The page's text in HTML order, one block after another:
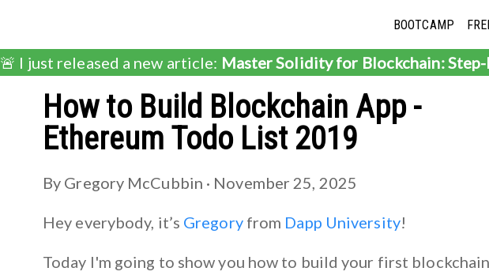
BOOTCAMP
🚨 I just released a new article: Master Solidity for Blockchain:
How to Build Blockchain App -
Ethereum Todo List 2019
By Gregory McCubbin · November 25, 2025
Hey everybody, it’s Gregoryfrom Dapp University!
Today I'm going to show you how to build your first blockchain